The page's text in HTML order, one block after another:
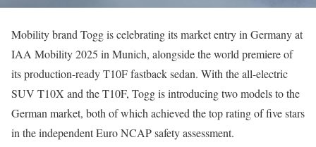
Mobility brand Togg is celebrating its market entry in Germany at
IAA Mobility 2025 in Munich, alongside the world premiere of
its production-ready T10F fastback sedan. With the all-electric
SUV T10X and the T10F, Togg is introducing two models to the
German market, both of which achieved the top rating of five stars
in the independent Euro NCAP safety assessment.